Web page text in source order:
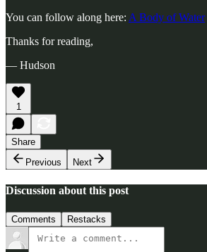
You can follow along here: A Body of Water
Thanks for reading,
— Hudson
1
Share
Previous
Next
Discussion about this post
Comments Restacks